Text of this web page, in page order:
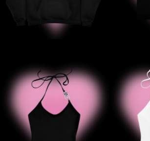
' B2B Black Halter